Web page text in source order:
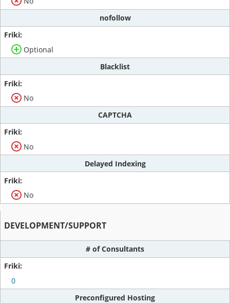
nofollow
Optional
Blacklist
No
CAPTCHA
No
Delayed Indexing
No
DEVELOPMENT/SUPPORT
# of Consultants
0
Preconfigured Hosting